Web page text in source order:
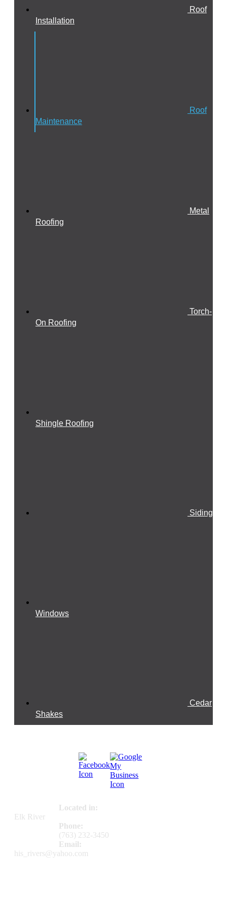
Roof
Installation
Roof
Maintenance
Metal
Roofing
Torch-
On Roofing
Shingle Roofing
Siding
Windows
Cedar
Shakes
Located in:
Elk River
Phone:
(763) 232-3450
Email:
his_rivers@yahoo.com